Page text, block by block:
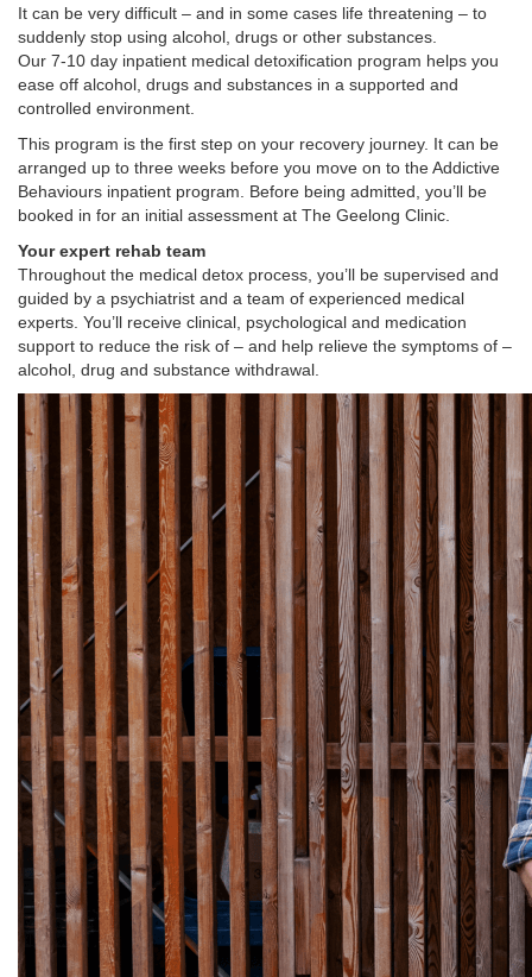
It can be very difficult – and in some cases life threatening – to
suddenly stop using alcohol, drugs or other substances.
Our 7-10 day inpatient medical detoxification program helps you
ease off alcohol, drugs and substances in a supported and
controlled environment.
This program is the first step on your recovery journey. It can be
arranged up to three weeks before you move on to the Addictive
Behaviours inpatient program. Before being admitted, you’ll be
booked in for an initial assessment at The Geelong Clinic.
Your expert rehab team
Throughout the medical detox process, you’ll be supervised and
guided by a psychiatrist and a team of experienced medical
experts. You’ll receive clinical, psychological and medication
support to reduce the risk of – and help relieve the symptoms of –
alcohol, drug and substance withdrawal.